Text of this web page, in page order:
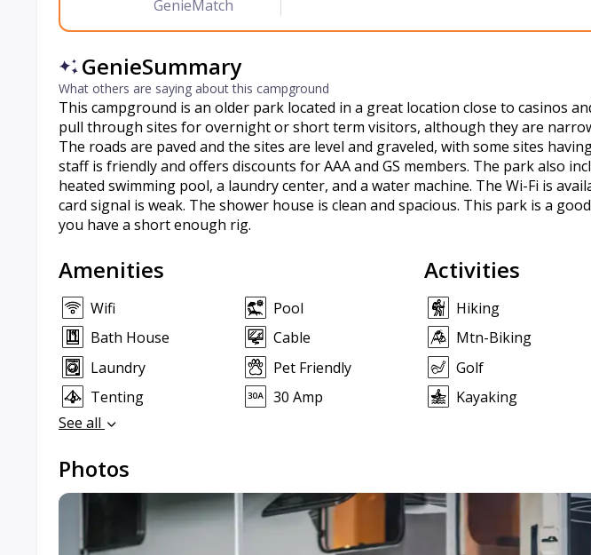
GenieMatch
GenieSummary
What others are saying about this campground
This campground is an older park located in a great location close to casinos
pull through sites for overnight or short term visitors, although they are
The roads are paved and the sites are level and graveled, with some sites
staff is friendly and offers discounts for AAA and GS members. The park also
heated swimming pool, a laundry center, and a water machine. The Wi-Fi is
card signal is weak. The shower house is clean and spacious. This park is a
you have a short enough rig.
Amenities
Wifi
Pool
Bath House
Cable
Laundry
Pet Friendly
Tenting
30 Amp
See all
Activities
Hiking
Mtn-Biking
Golf
Kayaking
Photos